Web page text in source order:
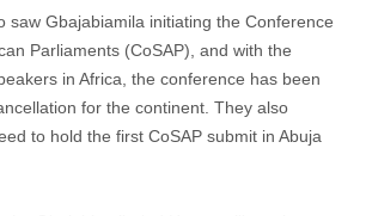
saw Gbajabiamila initiating the Conference
Parliaments (CoSAP), and with the
in Africa, the conference has been
for the continent. They also
to hold the first CoSAP submit in Abuja